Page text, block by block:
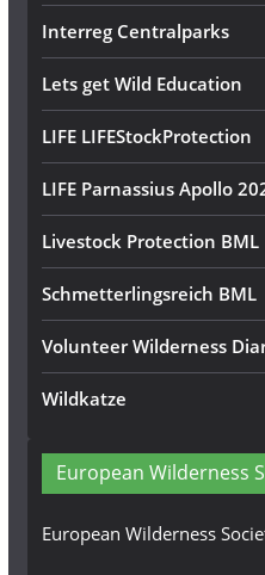
Interreg Centralparks
Lets get Wild Education
LIFE LIFEStockProtection
LIFE Parnassius Apollo
Livestock Protection BML
Schmetterlingsreich BML
Volunteer Wilderness
Wildkatze
European Wilderness
European Wilderness